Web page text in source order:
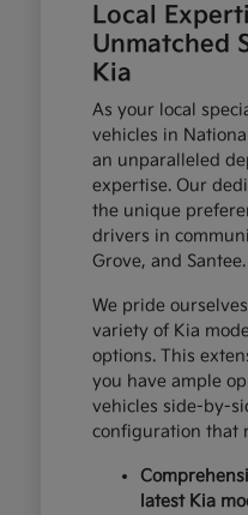
Local
Unmatched
Kia
As your local
vehicles in
an unparalleled
expertise. Our
the unique
drivers in
Grove, and Santee.
We pride
variety of Kia
options. This
you have ample
vehicles side-by-
configuration that
latest Kia